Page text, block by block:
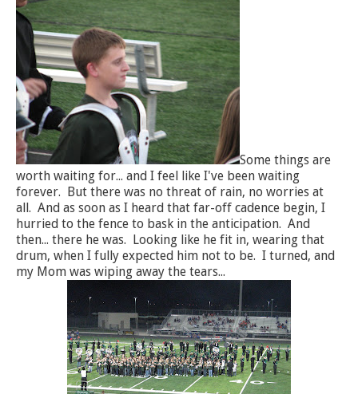
Some things are
worth waiting for... and I feel like I've been waiting
forever. But there was no threat of rain, no worries at
all. And as soon as I heard that far-off cadence begin, I
hurried to the fence to bask in the anticipation. And
then... there he was. Looking like he fit in, wearing that
drum, when I fully expected him not to be. I turned, and
my Mom was wiping away the tears...